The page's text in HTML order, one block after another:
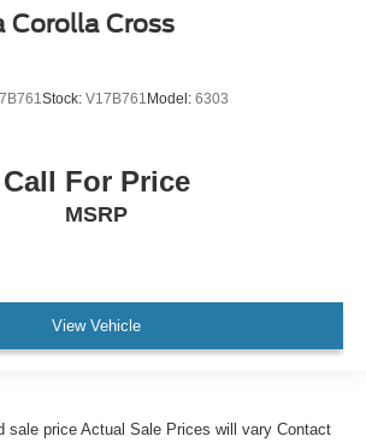
Corolla Cross
Stock: V17B761 Model: 6303
Call For Price
MSRP
View Vehicle
sale price Actual Sale Prices will vary Contact